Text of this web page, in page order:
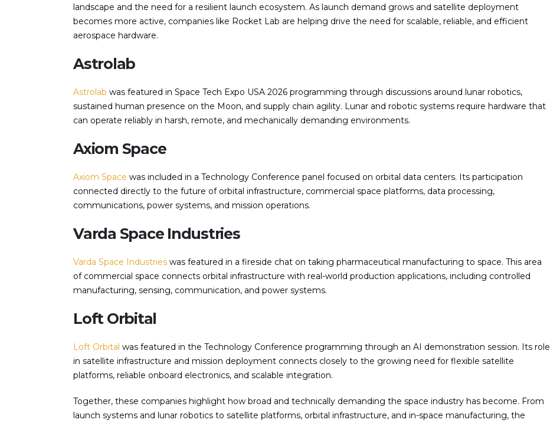
landscape and the need for a resilient launch ecosystem. As launch demand grows and satellite deployment
becomes more active, companies like Rocket Lab are helping drive the need for scalable, reliable, and efficient
aerospace hardware.
Astrolab
Astrolab was featured in Space Tech Expo USA 2026 programming through discussions around lunar robotics,
sustained human presence on the Moon, and supply chain agility. Lunar and robotic systems require hardware that
can operate reliably in harsh, remote, and mechanically demanding environments.
Axiom Space
Axiom Space was included in a Technology Conference panel focused on orbital data centers. Its participation
connected directly to the future of orbital infrastructure, commercial space platforms, data processing,
communications, power systems, and mission operations.
Varda Space Industries
Varda Space Industries was featured in a fireside chat on taking pharmaceutical manufacturing to space. This area
of commercial space connects orbital infrastructure with real-world production applications, including controlled
manufacturing, sensing, communication, and power systems.
Loft Orbital
Loft Orbital was featured in the Technology Conference programming through an AI demonstration session. Its role
in satellite infrastructure and mission deployment connects closely to the growing need for flexible satellite
platforms, reliable onboard electronics, and scalable integration.
Together, these companies highlight how broad and technically demanding the space industry has become. From
launch systems and lunar robotics to satellite platforms, orbital infrastructure, and in-space manufacturing, the